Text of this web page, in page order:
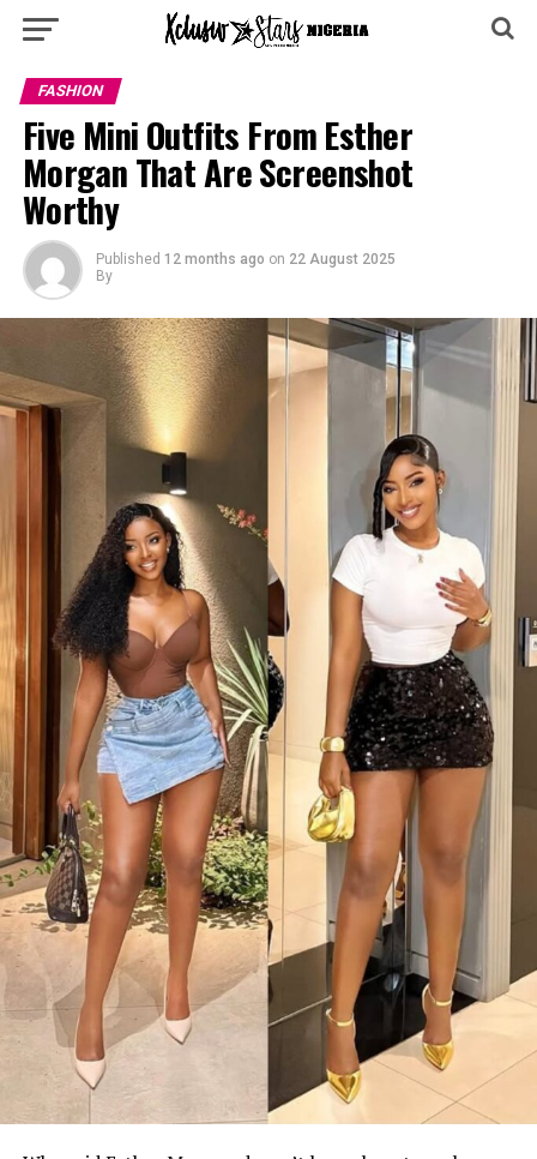
FASHION
Five Mini Outfits From Esther
Morgan That Are Screenshot
Worthy
Published 12 months ago on 22 August 2025
By